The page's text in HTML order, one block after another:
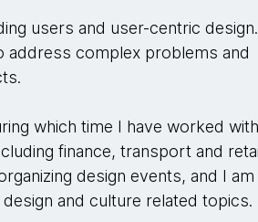
users and user-centric
address complex problems and
which time I have worked with
finance, transport and
design events, and I
and culture related topics.